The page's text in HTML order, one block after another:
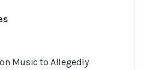
Music to Allegedly